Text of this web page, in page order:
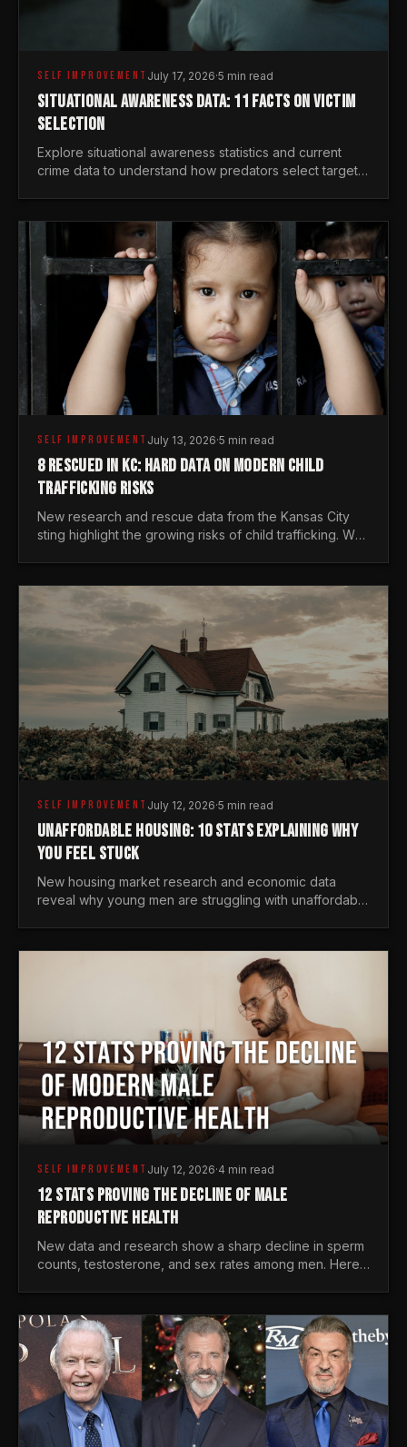
SELF IMPROVEMENT July 17, 2026·5 min read
SITUATIONAL AWARENESS DATA: 11 FACTS ON VICTIM
SELECTION
Explore situational awareness statistics and current
crime data to understand how predators select targets
SELF IMPROVEMENT July 13, 2026·5 min read
8 RESCUED IN KC: HARD DATA ON MODERN CHILD
TRAFFICKING RISKS
New research and rescue data from the Kansas City
sting highlight the growing risks of child trafficking. We
SELF IMPROVEMENT July 12, 2026·5 min read
UNAFFORDABLE HOUSING: 10 STATS EXPLAINING WHY
YOU FEEL STUCK
New housing market research and economic data
reveal why young men are struggling with unaffordable
SELF IMPROVEMENT July 12, 2026·4 min read
12 STATS PROVING THE DECLINE OF MALE
REPRODUCTIVE HEALTH
New data and research show a sharp decline in sperm
counts, testosterone, and sex rates among men. Here